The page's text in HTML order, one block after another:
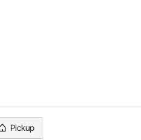
Pickup